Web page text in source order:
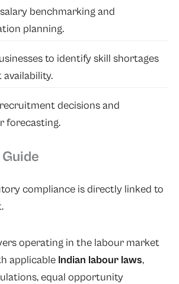
benchmarking and
planning.
to identify skill shortages
decisions and
forecasting.
compliance is directly linked to
operating in the labour market
applicable Indian labour laws,
equal opportunity